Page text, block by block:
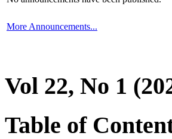
More Announcements...
Vol 22, No 1
Table of